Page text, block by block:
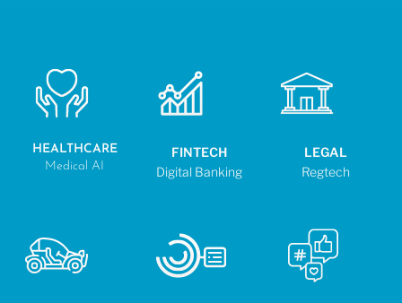
HEALTHCARE
Medical AI
FINTECH
Digital Banking
LEGAL
Regtech